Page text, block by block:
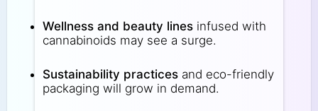
Wellness and beauty linesinfused with
cannabinoids may see a surge.
Sustainability practicesand eco-friendly
packaging will grow in demand.